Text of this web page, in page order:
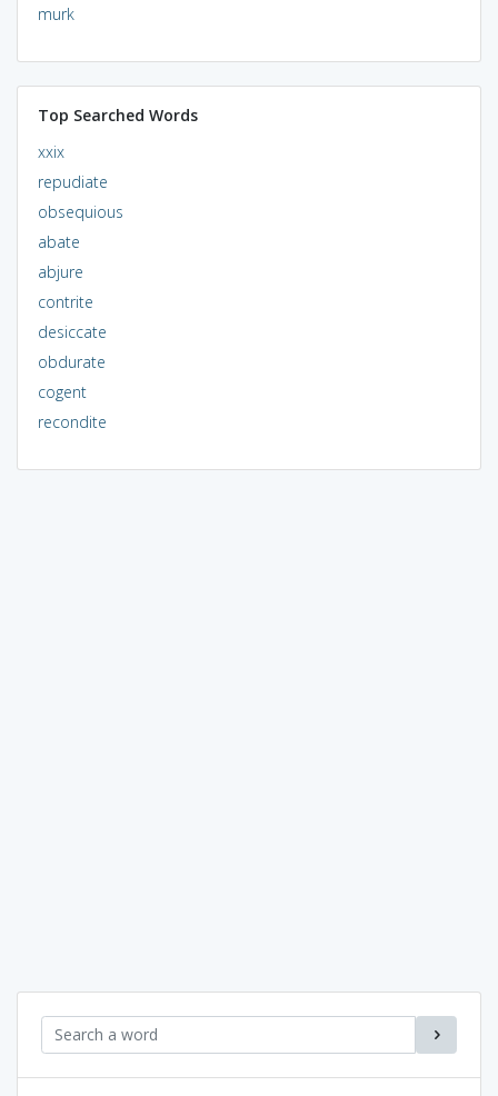
murk
Top Searched Words
xxix
repudiate
obsequious
abate
abjure
contrite
desiccate
obdurate
cogent
recondite